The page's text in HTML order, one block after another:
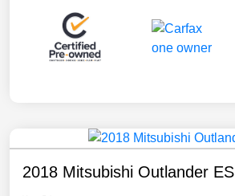
2018 Mitsubishi Outlander ES